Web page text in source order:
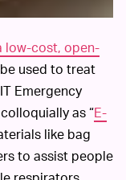
low-cost, open-
used to treat
Emergency
as “E-
like bag
to assist people